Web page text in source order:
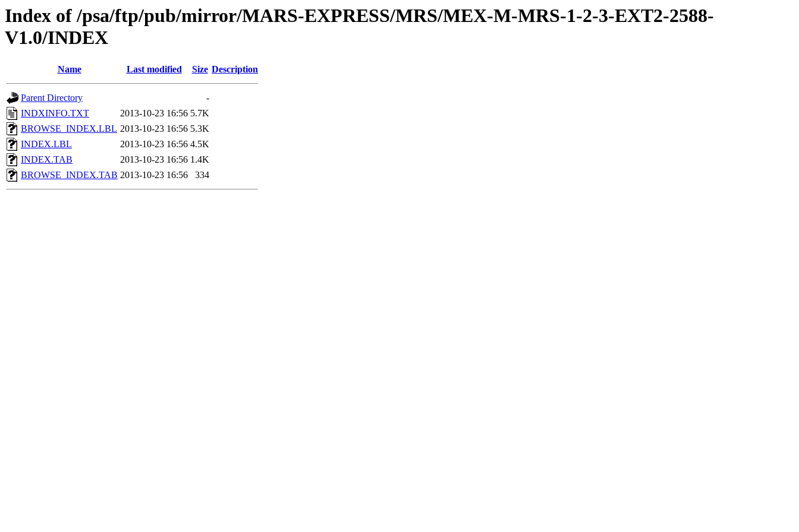
Index of /psa/ftp/pub/mirror/MARS-EXPRESS/MRS/MEX-M-MRS-1-2-3-EXT2-2588-
V1.0/INDEX
Name Last modified Size Description
Parent Directory
-
INDXINFO.TXT
2013-10-23 16:56 5.7K
BROWSE_INDEX.LBL 2013-10-23 16:56 5.3K
INDEX.LBL
2013-10-23 16:56 4.5K
INDEX.TAB
2013-10-23 16:56 1.4K
BROWSE_INDEX.TAB 2013-10-23 16:56 334